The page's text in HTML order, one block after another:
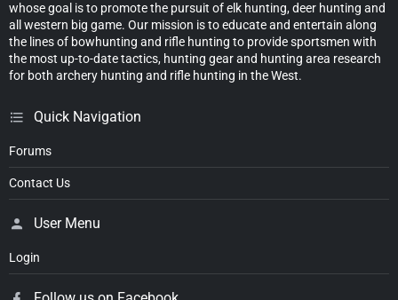
whose goal is to promote the pursuit of elk hunting, deer hunting and
all western big game. Our mission is to educate and entertain along
the lines of bowhunting and rifle hunting to provide sportsmen with
the most up-to-date tactics, hunting gear and hunting area research
for both archery hunting and rifle hunting in the West.
Quick Navigation
Forums
Contact Us
User Menu
Login